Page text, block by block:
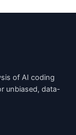
of AI coding
unbiased, data-